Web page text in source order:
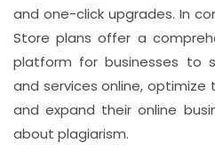
and one-click upgrades. In
Store plans offer a
platform for businesses to
and services online, optimize
and expand their online
about plagiarism.